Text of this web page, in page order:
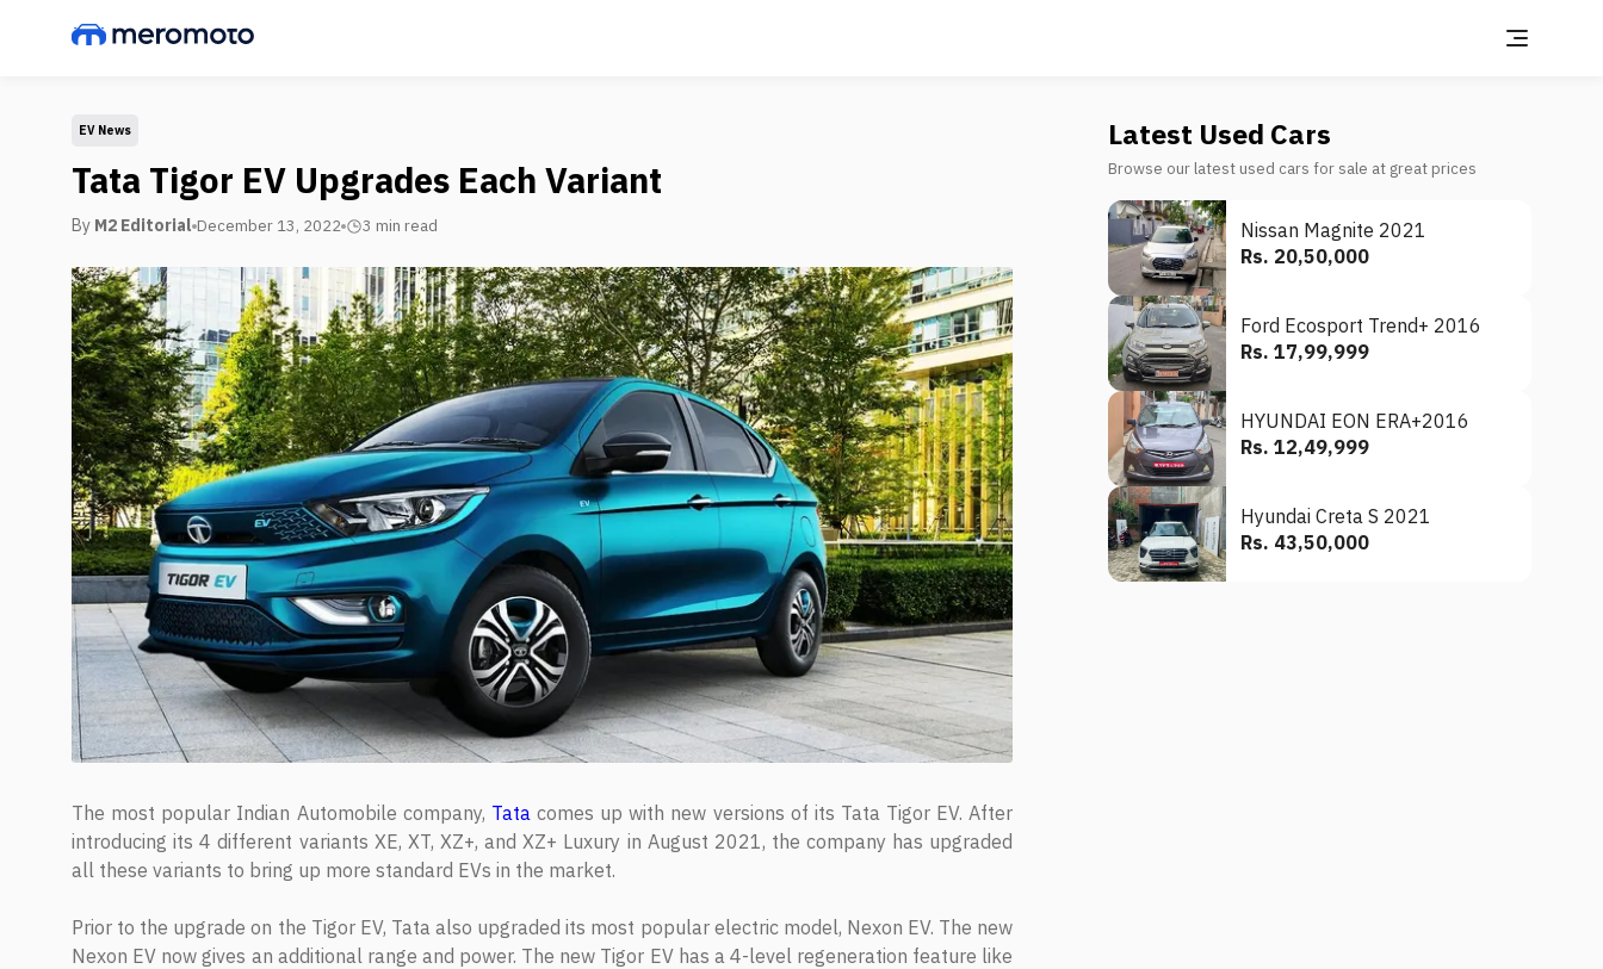
EV News
Tata Tigor EV Upgrades Each Variant
By M2 Editorial December 13, 2022 3 min read
The most popular Indian Automobile company, Tatacomes up with new versions of its Tata Tigor EV. After
introducing its 4 different variants XE, XT, XZ+, and XZ+ Luxury in August 2021, the company has upgraded
all these variants to bring up more standard EVs in the market.
Prior to the upgrade on the Tigor EV, Tata also upgraded its most popular electric model, Nexon EV. The new
Nexon EV now gives an additional range and power. The new Tigor EV has a 4-level regeneration feature like
Latest Used Cars
Browse our latest used cars for sale at great prices
Nissan Magnite 2021
Rs. 20,50,000
Ford Ecosport Trend+ 2016
Rs. 17,99,999
HYUNDAI EON ERA+2016
Rs. 12,49,999
Hyundai Creta S 2021
Rs. 43,50,000